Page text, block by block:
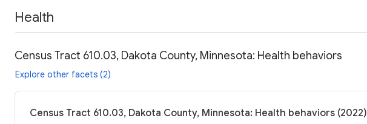
Health
Census Tract 610.03, Dakota County, Minnesota: Health behaviors
Explore other facets (2)
Census Tract 610.03, Dakota County, Minnesota: Health behaviors (2022)